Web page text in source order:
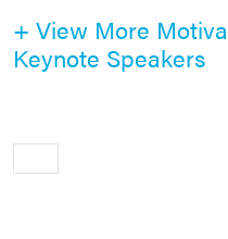
+ View More
Keynote Speakers
Older